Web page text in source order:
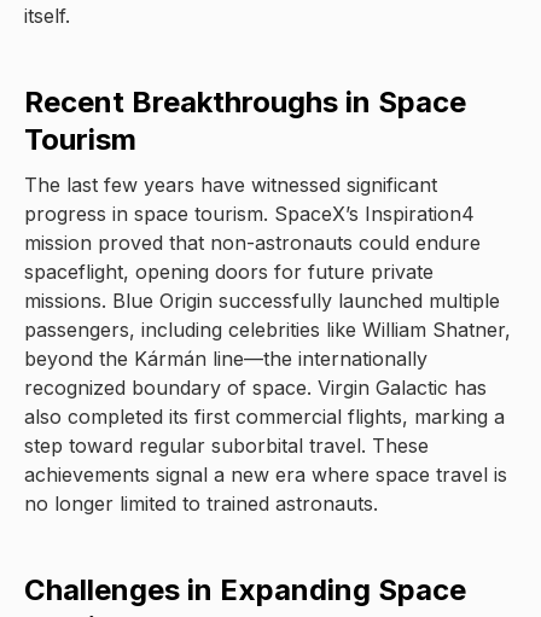
itself.
Recent Breakthroughs in Space
Tourism
The last few years have witnessed significant
progress in space tourism. SpaceX’s Inspiration4
mission proved that non-astronauts could endure
spaceflight, opening doors for future private
missions. Blue Origin successfully launched multiple
passengers, including celebrities like William Shatner,
beyond the Kármán line—the internationally
recognized boundary of space. Virgin Galactic has
also completed its first commercial flights, marking a
step toward regular suborbital travel. These
achievements signal a new era where space travel is
no longer limited to trained astronauts.
Challenges in Expanding Space